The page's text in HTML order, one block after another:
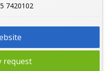
7420102
request